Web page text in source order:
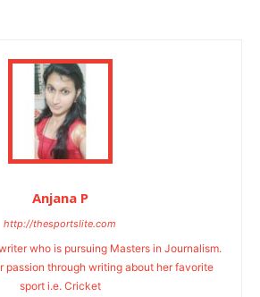
Anjana P
http://thesportslite.com
who is pursuing Masters in Journalism.
passion through writing about her favorite
sport i.e. Cricket